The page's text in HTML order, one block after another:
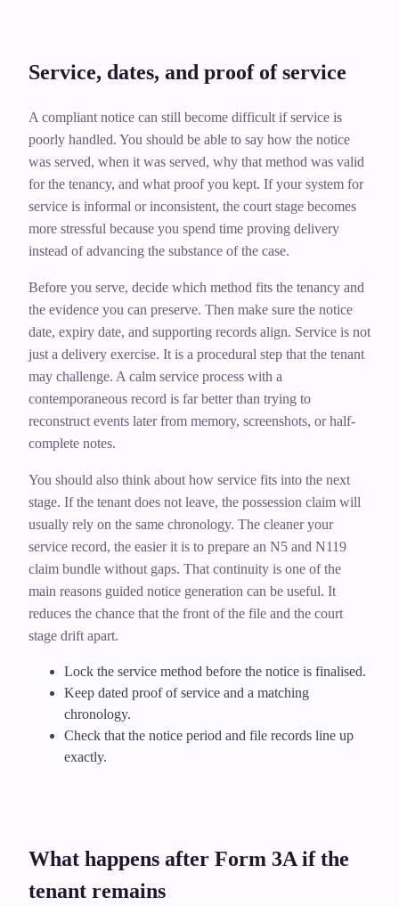
Service, dates, and proof of service
A compliant notice can still become difficult if service is
poorly handled. You should be able to say how the notice
was served, when it was served, why that method was valid
for the tenancy, and what proof you kept. If your system for
service is informal or inconsistent, the court stage becomes
more stressful because you spend time proving delivery
instead of advancing the substance of the case.
Before you serve, decide which method fits the tenancy and
the evidence you can preserve. Then make sure the notice
date, expiry date, and supporting records align. Service is not
just a delivery exercise. It is a procedural step that the tenant
may challenge. A calm service process with a
contemporaneous record is far better than trying to
reconstruct events later from memory, screenshots, or half-
complete notes.
You should also think about how service fits into the next
stage. If the tenant does not leave, the possession claim will
usually rely on the same chronology. The cleaner your
service record, the easier it is to prepare an N5 and N119
claim bundle without gaps. That continuity is one of the
main reasons guided notice generation can be useful. It
reduces the chance that the front of the file and the court
stage drift apart.
Lock the service method before the notice is finalised.
Keep dated proof of service and a matching
chronology.
Check that the notice period and file records line up
exactly.
What happens after Form 3A if the
tenant remains